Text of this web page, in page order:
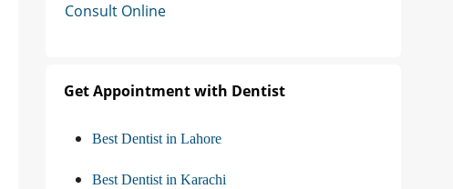
Consult Online
Get Appointment with Dentist
Best Dentist in Lahore
Best Dentist in Karachi